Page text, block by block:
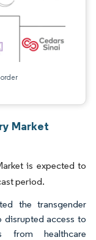
order
Market
is expected to
period.
the transgender
disrupted access to
from healthcare